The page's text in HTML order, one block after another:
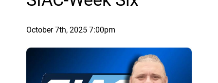
October 7th, 2025 7:00pm